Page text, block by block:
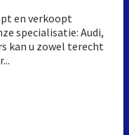
en verkoopt
specialisatie: Audi,
kan u zowel terecht